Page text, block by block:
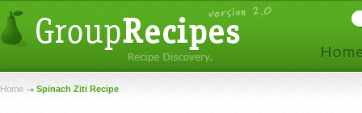
Home Spinach Ziti Recipe